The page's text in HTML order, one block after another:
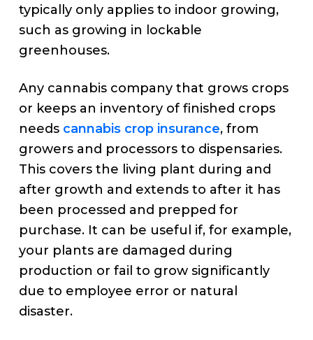
typically only applies to indoor growing,
such as growing in lockable
greenhouses.
Any cannabis company that grows crops
or keeps an inventory of finished crops
needs cannabis crop insurance, from
growers and processors to dispensaries.
This covers the living plant during and
after growth and extends to after it has
been processed and prepped for
purchase. It can be useful if, for example,
your plants are damaged during
production or fail to grow significantly
due to employee error or natural
disaster.